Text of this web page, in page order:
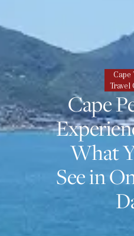
Cape
Travel
Cape
What
See in